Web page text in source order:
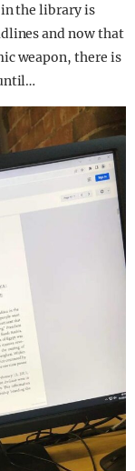
the library is
and now that
weapon, there is